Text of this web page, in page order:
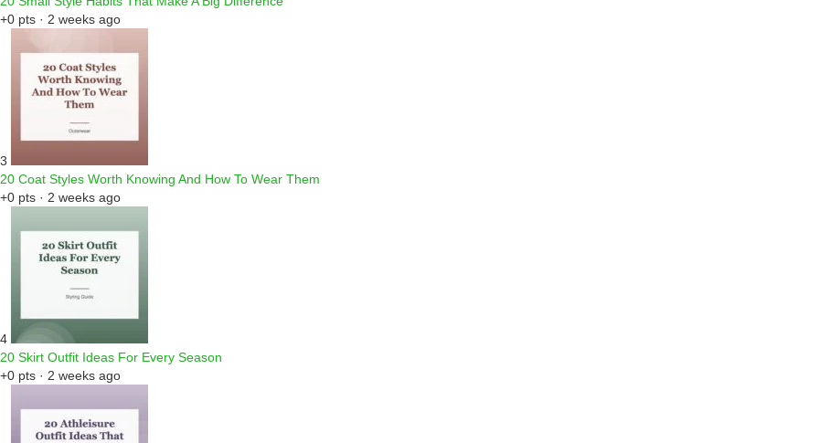
+0 pts · 2 weeks ago
3
20 Coat Styles Worth Knowing And How To Wear Them
+0 pts · 2 weeks ago
4
20 Skirt Outfit Ideas For Every Season
+0 pts · 2 weeks ago